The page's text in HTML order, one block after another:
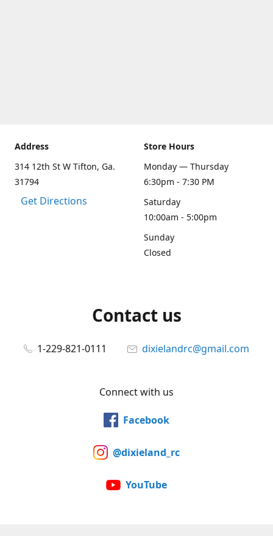
Address
314 12th St W Tifton, Ga.
31794
Get Directions
Store Hours
Monday — Thursday
6:30pm - 7:30 PM
Saturday
10:00am - 5:00pm
Sunday
Closed
Contact us
1-229-821-0111 dixielandrc@gmail.com
Connect with us
Facebook
@dixieland_rc
YouTube